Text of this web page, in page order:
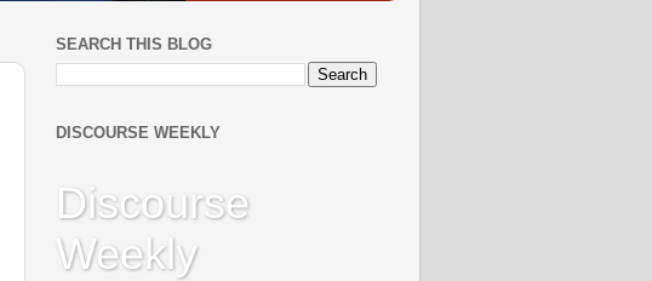
SEARCH THIS BLOG
DISCOURSE WEEKLY
Discourse
Weekly